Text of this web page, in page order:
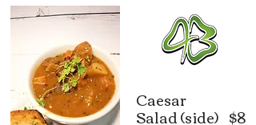
Caesar
Salad (side) $8